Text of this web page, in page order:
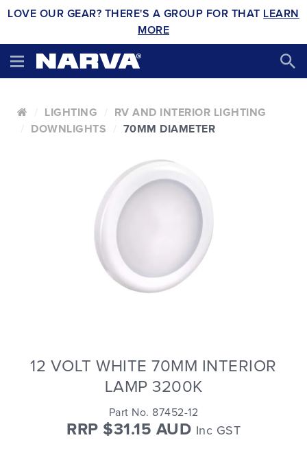
LOVE OUR GEAR? THERE'S A GROUP FOR THAT LEARN
MORE
LIGHTING
RV AND INTERIOR LIGHTING
DOWNLIGHTS
70MM DIAMETER
12 VOLT WHITE 70MM INTERIOR
LAMP 3200K
Part No. 87452-12
RRP $31.15 AUD Inc GST